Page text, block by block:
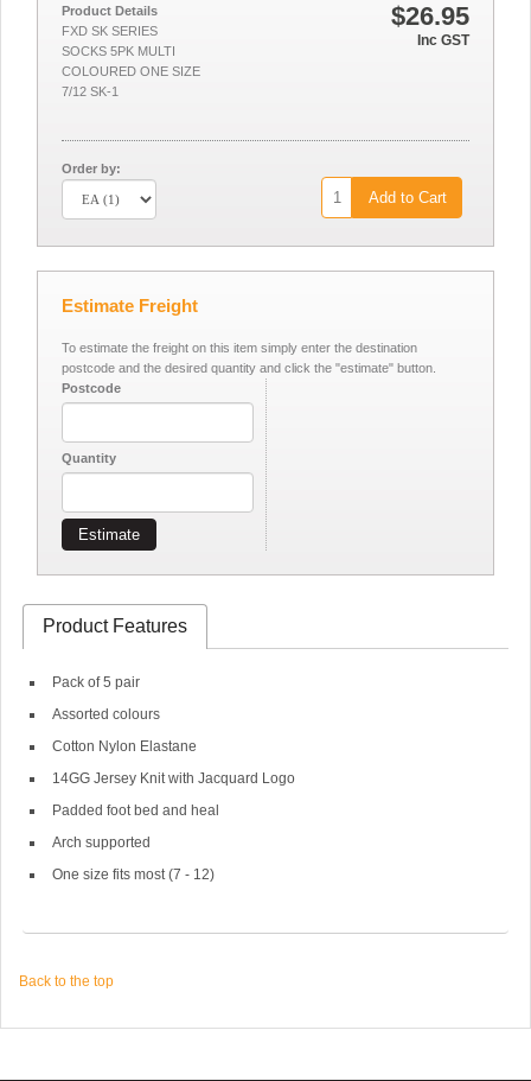
$26.95
Inc GST
Product Details
FXD SK SERIES
SOCKS 5PK MULTI
COLOURED ONE SIZE
7/12 SK-1
Order by:
Add to Cart
Estimate Freight
To estimate the freight on this item simply enter the destination
postcode and the desired quantity and click the "estimate" button.
Postcode
Quantity
Estimate
Product Features
Pack of 5 pair
Assorted colours
Cotton Nylon Elastane
14GG Jersey Knit with Jacquard Logo
Padded foot bed and heal
Arch supported
One size fits most (7 - 12)
Back to the top